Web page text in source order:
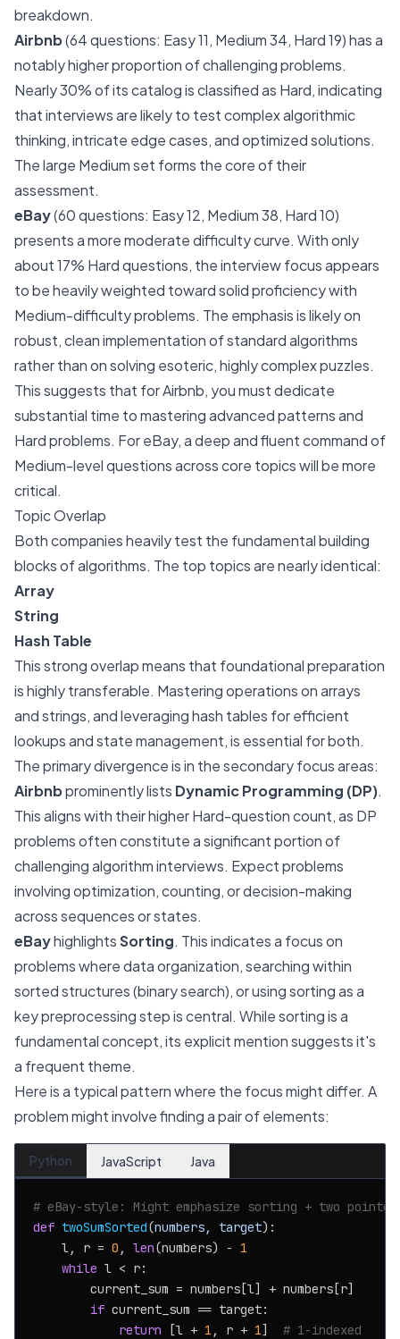
breakdown.
Airbnb(64 questions: Easy 11, Medium 34, Hard 19) has a
notably higher proportion of challenging problems.
Nearly 30% of its catalog is classified as Hard, indicating
that interviews are likely to test complex algorithmic
thinking, intricate edge cases, and optimized solutions.
The large Medium set forms the core of their
assessment.
eBay(60 questions: Easy 12, Medium 38, Hard 10)
presents a more moderate difficulty curve. With only
about 17% Hard questions, the interview focus appears
to be heavily weighted toward solid proficiency with
Medium-difficulty problems. The emphasis is likely on
robust, clean implementation of standard algorithms
rather than on solving esoteric, highly complex puzzles.
This suggests that for Airbnb, you must dedicate
substantial time to mastering advanced patterns and
Hard problems. For eBay, a deep and fluent command of
Medium-level questions across core topics will be more
critical.
Topic Overlap
Both companies heavily test the fundamental building
blocks of algorithms. The top topics are nearly identical:
Array
String
Hash Table
This strong overlap means that foundational preparation
is highly transferable. Mastering operations on arrays
and strings, and leveraging hash tables for efficient
lookups and state management, is essential for both.
The primary divergence is in the secondary focus areas:
Airbnbprominently lists Dynamic Programming (DP).
This aligns with their higher Hard-question count, as DP
problems often constitute a significant portion of
challenging algorithm interviews. Expect problems
involving optimization, counting, or decision-making
across sequences or states.
eBayhighlightsSorting. This indicates a focus on
problems where data organization, searching within
sorted structures (binary search), or using sorting as a
key preprocessing step is central. While sorting is a
fundamental concept, its explicit mention suggests it's
a frequent theme.
Here is a typical pattern where the focus might differ. A
problem might involve finding a pair of elements:
Python JavaScript Java
# eBay-style: Might emphasize sorting + two
def twoSumSorted(numbers, target):
    l, r =
0 , len(numbers) - 1
while l < r:
        current_sum = numbers[l] + numbers[r]
if current_sum == target:
return [l + 1 , r + 1] # 1-indexed